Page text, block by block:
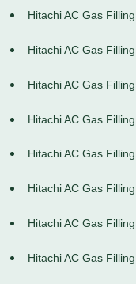
Hitachi AC Gas
Hitachi AC Gas
Hitachi AC Gas
Hitachi AC Gas
Hitachi AC Gas
Hitachi AC Gas
Hitachi AC Gas
Hitachi AC Gas